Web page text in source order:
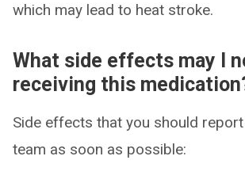
which may lead to heat stroke.
What side effects may I
receiving this
Side effects that you should
team as soon as possible: